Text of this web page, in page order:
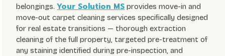
belongings.Your Solution MS provides move-in and
move-out carpet cleaning services specifically designed
for real estate transitions — thorough extraction
cleaning of the full property, targeted pre-treatment of
any staining identified during pre-inspection, and